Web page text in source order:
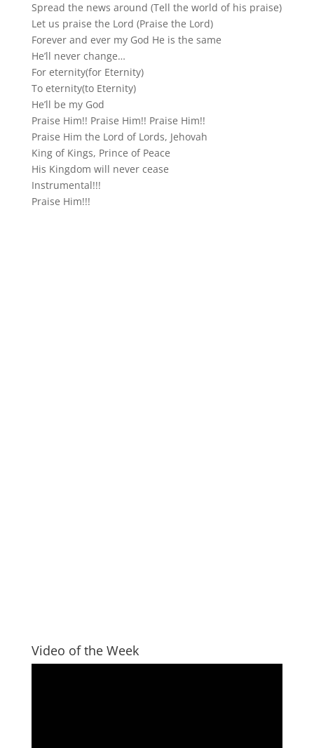
Spread the news around (Tell the world of his praise)
Let us praise the Lord (Praise the Lord)
Forever and ever my God He is the same
He’ll never change…
For eternity(for Eternity)
To eternity(to Eternity)
He’ll be my God
Praise Him!! Praise Him!! Praise Him!!
Praise Him the Lord of Lords, Jehovah
King of Kings, Prince of Peace
His Kingdom will never cease
Instrumental!!!
Praise Him!!!
Video of the Week